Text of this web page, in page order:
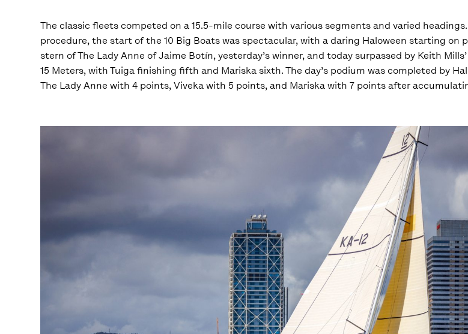
The classic fleets competed on a 15.5-mile course with various segments and varied
procedure, the start of the 10 Big Boats was spectacular, with a daring Haloween starting on
stern of The Lady Anne of Jaime Botín, yesterday’s winner, and today surpassed by Keith
15 Meters, with Tuiga finishing fifth and Mariska sixth. The day’s podium was completed by
The Lady Anne with 4 points, Viveka with 5 points, and Mariska with 7 points after